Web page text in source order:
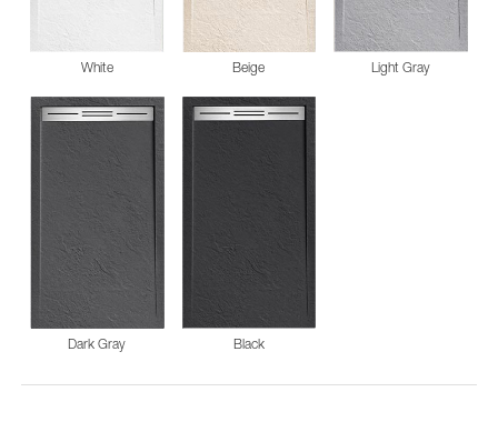
White Beige Light Gray
Dark Gray Black